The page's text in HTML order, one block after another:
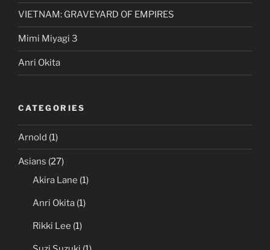
VIETNAM: GRAVEYARD OF EMPIRES
Mimi Miyagi 3
Anri Okita
CATEGORIES
Arnold (1)
Asians (27)
Akira Lane (1)
Anri Okita (1)
Rikki Lee (1)